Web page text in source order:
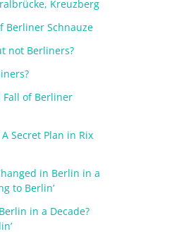
Kreuzberg
Berliner Schnauze
not Berliners?
Fall of Berliner
A Secret Plan in Rix
in Berlin in a
to Berlin’
in a Decade?